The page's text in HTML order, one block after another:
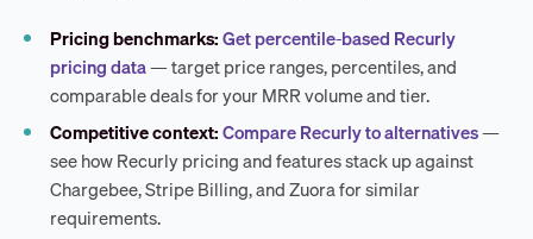
Pricing benchmarks:Get percentile-based Recurly
pricing data— target price ranges, percentiles, and
comparable deals for your MRR volume and tier.
Competitive context:Compare Recurly to alternatives—
see how Recurly pricing and features stack up against
Chargebee, Stripe Billing, and Zuora for similar
requirements.